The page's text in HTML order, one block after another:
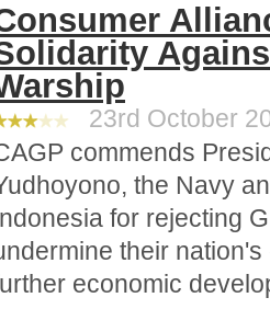
23rd October
commends
the Navy
for rejecting
their
economic